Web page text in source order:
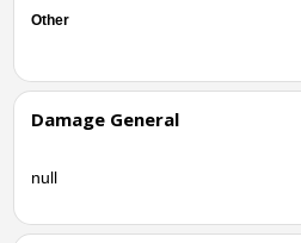
Other
Damage General
null